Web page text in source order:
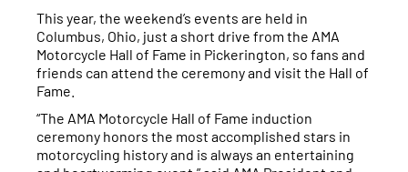
This year, the weekend’s events are held in
Columbus, Ohio, just a short drive from the AMA
Motorcycle Hall of Fame in Pickerington, so fans and
friends can attend the ceremony and visit the Hall of
Fame.
“The AMA Motorcycle Hall of Fame induction
ceremony honors the most accomplished stars in
motorcycling history and is always an entertaining